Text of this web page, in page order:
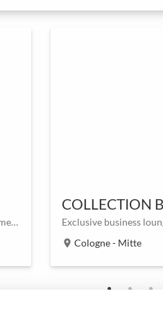
Bright and sunny loft apartment in the heart of Cologne
location_on Cologne - Mitte